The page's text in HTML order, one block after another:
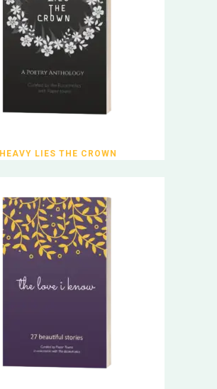
HEAVY LIES THE CROWN